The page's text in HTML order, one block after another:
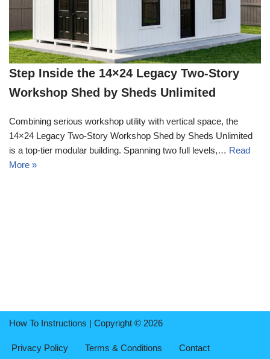
Step Inside the 14×24 Legacy Two-Story
Workshop Shed by Sheds Unlimited
Combining serious workshop utility with vertical space, the
14×24 Legacy Two-Story Workshop Shed by Sheds Unlimited
is a top-tier modular building. Spanning two full levels,… Read
More »
How To Instructions | Copyright © 2026
Privacy Policy Terms & Conditions
Contact